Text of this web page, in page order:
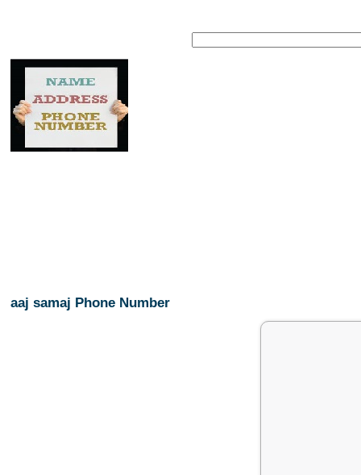
aaj samaj Phone Number